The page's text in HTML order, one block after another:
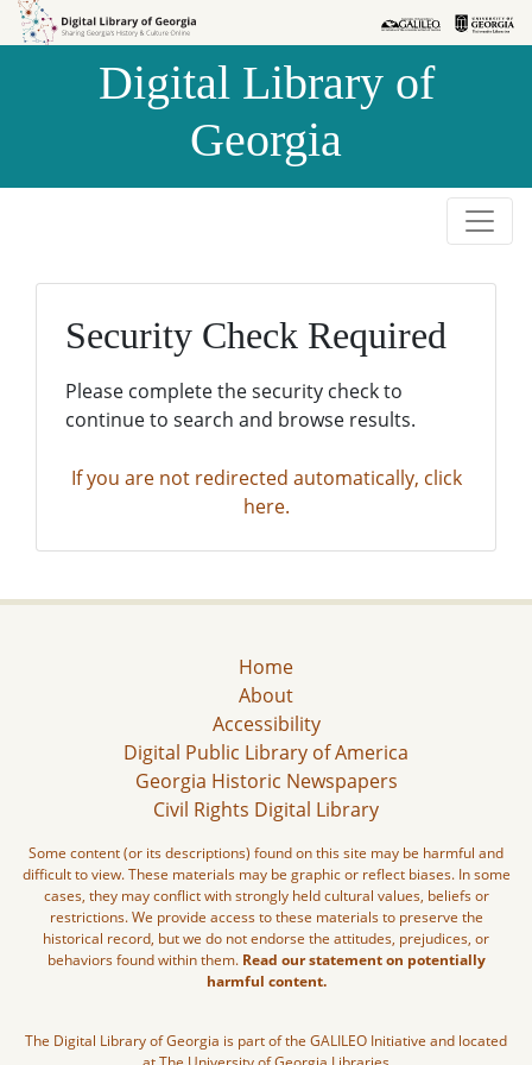
Skip to
Skip to
Digital Library of
Georgia
Security Check Required
Please complete the security check to
continue to search and browse results.
If you are not redirected automatically, click
here.
Home
About
Accessibility
Digital Public Library of America
Georgia Historic Newspapers
Civil Rights Digital Library
Some content (or its descriptions) found on this site may be harmful and
difficult to view. These materials may be graphic or reflect biases. In some
cases, they may conflict with strongly held cultural values, beliefs or
restrictions. We provide access to these materials to preserve the
historical record, but we do not endorse the attitudes, prejudices, or
behaviors found within them. Read our statement on potentially
harmful content.
The Digital Library of Georgia is part of the GALILEO Initiative and located